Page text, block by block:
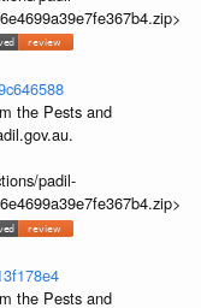
the Pests and
padil-
the Pests and